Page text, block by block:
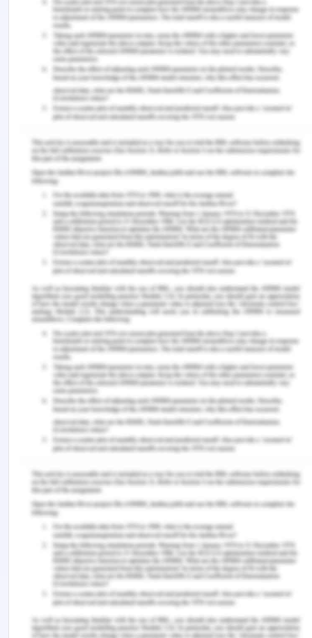
the raw material then it will degrade the quality of
food and make it improper for eating after some
time. The organisation needs to plan a proper
procedure of waste management and its raw
material storage processing and form a team that
can manage this process perfectly.
In order to maintain hygiene, the organisation
needs to train all the employees and make them
aware of the importance of hygiene and make
them aware of the practices that the organisation
is following. The training sessions must be
conducted by the organisation time by time and
also writes the workers how to maintain the
hygiene and how to enhance the practices time by
time. The organisation must check the storage
section and clean it time by time and also clean
the equipment after some time. The equipment
must be washed timely as the milk particles can
remain in the tanks after some processes
therefore the cleaning of equipment is also
important which needs to be done by the
organisation.
In order to eradicate the hazard from animals, the
organization lays to amend various steps. The
disease which causes this is known as the zoonosis
in which disease can be transmitted between the
vertebrate animals and humans (Bilska & Ko?o?yn-
Krajewska, 2019). Zoonosis infection is the most
common infection which is associated with the
consumption of milk products and milk are
tuberculosis listeriosis etc. The organisation must